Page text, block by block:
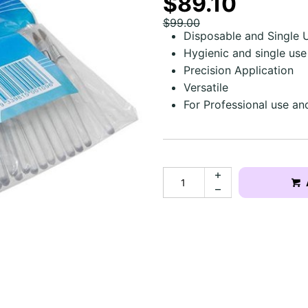
$99.00
Disposable and Single
Hygienic and single use
Precision Application
Versatile
For Professional use